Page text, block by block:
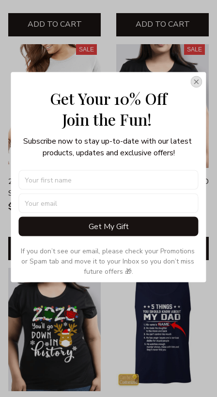
ADD TO CART ADD TO CART
SALE
2020 STINK STANK
STUNK
$26.00 - $42.00
$35.99 - $63.50
ADD TO CART
SALE
2020 VERY BAD WOULD
ADD TO CART
SALE
Get Your 10% Off
Join the Fun!
Subscribe now to stay up-to-date with our latest
products, updates and exclusive offers!
Get My Gift
If you don’t see our email, please check your Promotions
or Spam tab and move it to your Inbox so you don’t miss
future offers 🎁.